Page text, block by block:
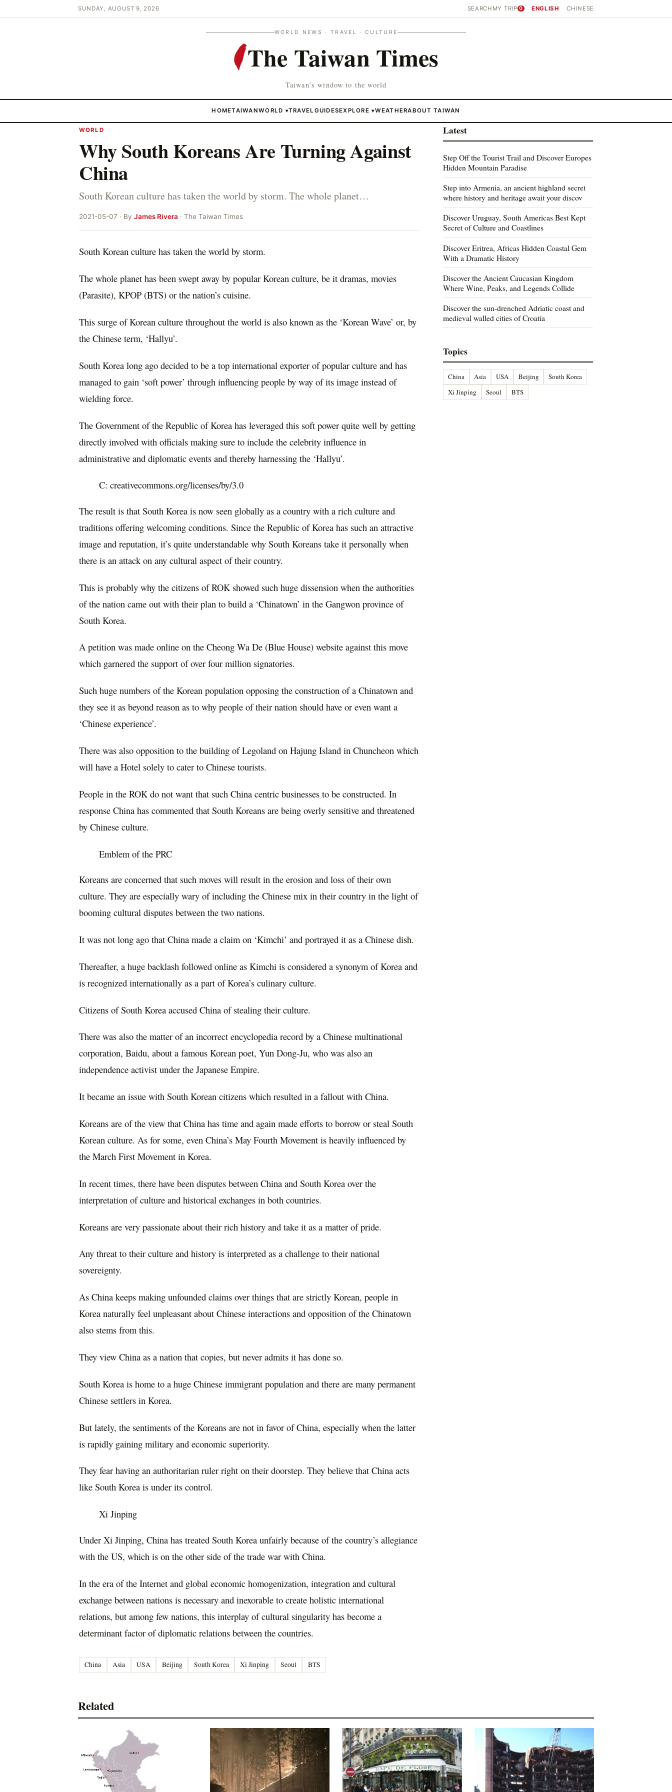
SUNDAY, AUGUST 9, 2026 SEARCH MY TRIP 0 ENGLISH CHINESE
WORLD NEWS · TRAVEL · CULTURE
The Taiwan Times
Taiwan's window to the world
HOMETAIWANWORLD ▾TRAVEL GUIDESEXPLORE▾WEATHERABOUT TAIWAN
WORLD
Why South Koreans Are Turning Against
China
South Korean culture has taken the world by storm. The whole planet…
2021-05-07 · By James Rivera · The Taiwan Times
South Korean culture has taken the world by storm.
The whole planet has been swept away by popular Korean culture, be it dramas, movies
(Parasite), KPOP (BTS) or the nation’s cuisine.
This surge of Korean culture throughout the world is also known as the ‘Korean Wave’ or, by
the Chinese term, ‘Hallyu’.
South Korea long ago decided to be a top international exporter of popular culture and has
managed to gain ‘soft power’ through influencing people by way of its image instead of
wielding force.
The Government of the Republic of Korea has leveraged this soft power quite well by getting
directly involved with officials making sure to include the celebrity influence in
administrative and diplomatic events and thereby harnessing the ‘Hallyu’.
C: creativecommons.org/licenses/by/3.0
The result is that South Korea is now seen globally as a country with a rich culture and
traditions offering welcoming conditions. Since the Republic of Korea has such an attractive
image and reputation, it’s quite understandable why South Koreans take it personally when
there is an attack on any cultural aspect of their country.
This is probably why the citizens of ROK showed such huge dissension when the authorities
of the nation came out with their plan to build a ‘Chinatown’ in the Gangwon province of
South Korea.
A petition was made online on the Cheong Wa De (Blue House) website against this move
which garnered the support of over four million signatories.
Such huge numbers of the Korean population opposing the construction of a Chinatown and
they see it as beyond reason as to why people of their nation should have or even want a
‘Chinese experience’.
There was also opposition to the building of Legoland on Hajung Island in Chuncheon which
will have a Hotel solely to cater to Chinese tourists.
People in the ROK do not want that such China centric businesses to be constructed. In
response China has commented that South Koreans are being overly sensitive and threatened
by Chinese culture.
Emblem of the PRC
Koreans are concerned that such moves will result in the erosion and loss of their own
culture. They are especially wary of including the Chinese mix in their country in the light of
booming cultural disputes between the two nations.
It was not long ago that China made a claim on ‘Kimchi’ and portrayed it as a Chinese dish.
Thereafter, a huge backlash followed online as Kimchi is considered a synonym of Korea and
is recognized internationally as a part of Korea’s culinary culture.
Citizens of South Korea accused China of stealing their culture.
There was also the matter of an incorrect encyclopedia record by a Chinese multinational
corporation, Baidu, about a famous Korean poet, Yun Dong-Ju, who was also an
independence activist under the Japanese Empire.
It became an issue with South Korean citizens which resulted in a fallout with China.
Koreans are of the view that China has time and again made efforts to borrow or steal South
Korean culture. As for some, even China’s May Fourth Movement is heavily influenced by
the March First Movement in Korea.
In recent times, there have been disputes between China and South Korea over the
interpretation of culture and historical exchanges in both countries.
Koreans are very passionate about their rich history and take it as a matter of pride.
Any threat to their culture and history is interpreted as a challenge to their national
sovereignty.
As China keeps making unfounded claims over things that are strictly Korean, people in
Korea naturally feel unpleasant about Chinese interactions and opposition of the Chinatown
also stems from this.
They view China as a nation that copies, but never admits it has done so.
South Korea is home to a huge Chinese immigrant population and there are many permanent
Chinese settlers in Korea.
But lately, the sentiments of the Koreans are not in favor of China, especially when the latter
is rapidly gaining military and economic superiority.
They fear having an authoritarian ruler right on their doorstep. They believe that China acts
like South Korea is under its control.
Xi Jinping
Under Xi Jinping, China has treated South Korea unfairly because of the country’s allegiance
with the US, which is on the other side of the trade war with China.
In the era of the Internet and global economic homogenization, integration and cultural
exchange between nations is necessary and inexorable to create holistic international
relations, but among few nations, this interplay of cultural singularity has become a
determinant factor of diplomatic relations between the countries.
China Asia USA Beijing South Korea Xi Jinping Seoul BTS
Latest
Step Off the Tourist Trail and Discover Europes
Hidden Mountain Paradise
Step into Armenia, an ancient highland secret
where history and heritage await your discov
Discover Uruguay, South Americas Best Kept
Secret of Culture and Coastlines
Discover Eritrea, Africas Hidden Coastal Gem
With a Dramatic History
Discover the Ancient Caucasian Kingdom
Where Wine, Peaks, and Legends Collide
Discover the sun-drenched Adriatic coast and
medieval walled cities of Croatia
Topics
China Asia USA Beijing
South Korea
Xi Jinping
Seoul BTS
Related